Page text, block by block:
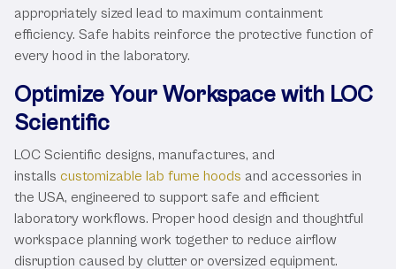
appropriately sized lead to maximum containment
efficiency. Safe habits reinforce the protective function of
every hood in the laboratory.
Optimize Your Workspace with LOC
Scientific
LOC Scientific designs, manufactures, and
installs customizable lab fume hoods and accessories in
the USA, engineered to support safe and efficient
laboratory workflows. Proper hood design and thoughtful
workspace planning work together to reduce airflow
disruption caused by clutter or oversized equipment.